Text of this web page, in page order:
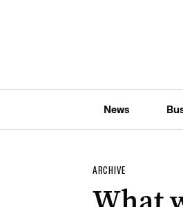
News
ARCHIVE